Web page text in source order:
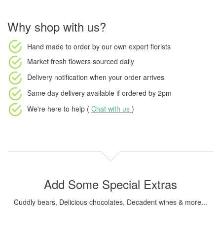
Why shop with us?
Hand made to order by our own expert florists
Market fresh flowers sourced daily
Delivery notification when your order arrives
Same day delivery available if ordered by 2pm
We're here to help ( Chat with us )
Add Some Special Extras
Cuddly bears, Delicious chocolates, Decadent wines & more...